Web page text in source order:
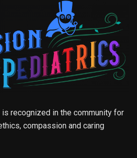
recognized in the community for
compassion and caring